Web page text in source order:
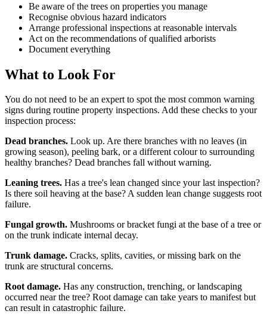
Be aware of the trees on properties you manage
Recognise obvious hazard indicators
Arrange professional inspections at reasonable intervals
Act on the recommendations of qualified arborists
Document everything
What to Look For
You do not need to be an expert to spot the most common warning
signs during routine property inspections. Add these checks to your
inspection process:
Dead branches. Look up. Are there branches with no leaves (in
growing season), peeling bark, or a different colour to surrounding
healthy branches? Dead branches fall without warning.
Leaning trees. Has a tree's lean changed since your last inspection?
Is there soil heaving at the base? A sudden lean change suggests root
failure.
Fungal growth. Mushrooms or bracket fungi at the base of a tree or
on the trunk indicate internal decay.
Trunk damage. Cracks, splits, cavities, or missing bark on the
trunk are structural concerns.
Root damage. Has any construction, trenching, or landscaping
occurred near the tree? Root damage can take years to manifest but
can result in catastrophic failure.